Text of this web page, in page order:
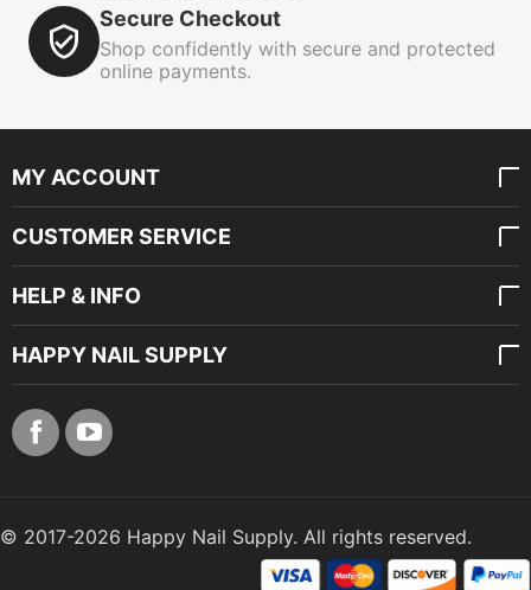
Secure Checkout
Shop confidently with secure and protected
online payments.
MY ACCOUNT
CUSTOMER SERVICE
HELP & INFO
HAPPY NAIL SUPPLY
© 2017-2026 Happy Nail Supply. All rights reserved.